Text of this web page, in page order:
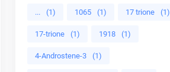
... (1) 1065 (1) 17 trione (1)
17-trione (1) 1918 (1)
4-Androstene-3 (1)